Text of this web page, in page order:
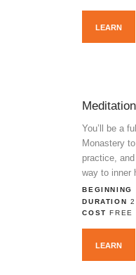
LEARN
You’ll be a
Monastery
practice,
way to inner
BEGINNING
DURATION
COST FREE
LEARN